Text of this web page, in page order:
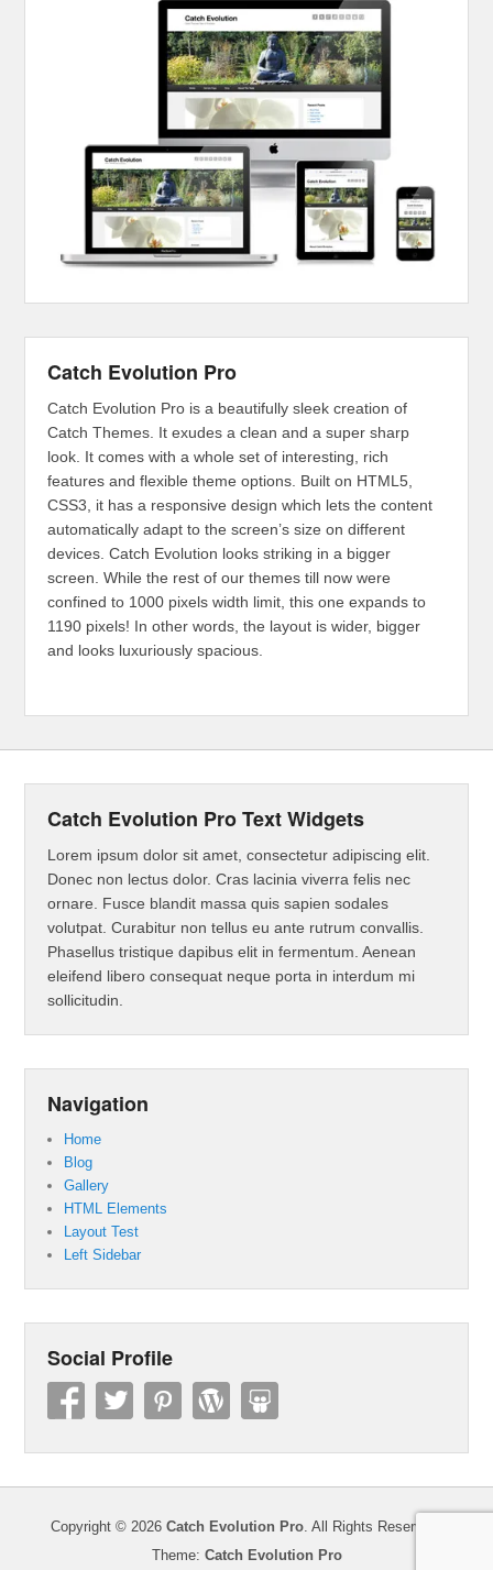
Catch Evolution Pro
Catch Evolution Pro is a beautifully sleek creation of
Catch Themes. It exudes a clean and a super sharp
look. It comes with a whole set of interesting, rich
features and flexible theme options. Built on HTML5,
CSS3, it has a responsive design which lets the content
automatically adapt to the screen’s size on different
devices. Catch Evolution looks striking in a bigger
screen. While the rest of our themes till now were
confined to 1000 pixels width limit, this one expands to
1190 pixels! In other words, the layout is wider, bigger
and looks luxuriously spacious.
Catch Evolution Pro Text Widgets
Lorem ipsum dolor sit amet, consectetur adipiscing elit.
Donec non lectus dolor. Cras lacinia viverra felis nec
ornare. Fusce blandit massa quis sapien sodales
volutpat. Curabitur non tellus eu ante rutrum convallis.
Phasellus tristique dapibus elit in fermentum. Aenean
eleifend libero consequat neque porta in interdum mi
sollicitudin.
Navigation
Home
Blog
Gallery
HTML Elements
Layout Test
Left Sidebar
Social Profile
Copyright © 2026 Catch Evolution Pro. All Rights Reserved.
Theme: Catch Evolution Pro